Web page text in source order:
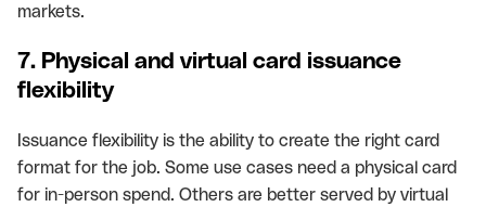
markets.
7. Physical and virtual card issuance
flexibility
Issuance flexibility is the ability to create the right card
format for the job. Some use cases need a physical card
for in-person spend. Others are better served by virtual